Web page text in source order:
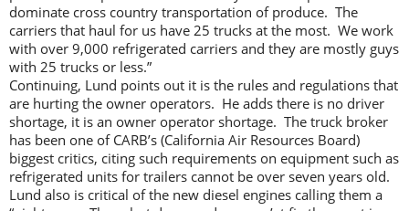
dominate cross country transportation of produce. The
carriers that haul for us have 25 trucks at the most. We work
with over 9,000 refrigerated carriers and they are mostly guys
with 25 trucks or less.”
Continuing, Lund points out it is the rules and regulations that
are hurting the owner operators. He adds there is no driver
shortage, it is an owner operator shortage. The truck broker
has been one of CARB’s (California Air Resources Board)
biggest critics, citing such requirements on equipment such as
refrigerated units for trailers cannot be over seven years old.
Lund also is critical of the new diesel engines calling them a